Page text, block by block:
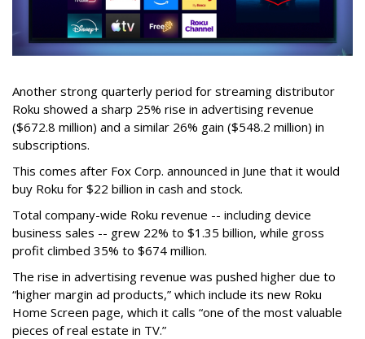
Another strong quarterly period for streaming distributor
Roku showed a sharp 25% rise in advertising revenue
($672.8 million) and a similar 26% gain ($548.2 million) in
subscriptions.
This comes after Fox Corp. announced in June that it would
buy Roku for $22 billion in cash and stock.
Total company-wide Roku revenue -- including device
business sales -- grew 22% to $1.35 billion, while gross
profit climbed 35% to $674 million.
The rise in advertising revenue was pushed higher due to
“higher margin ad products,” which include its new Roku
Home Screen page, which it calls “one of the most valuable
pieces of real estate in TV.”